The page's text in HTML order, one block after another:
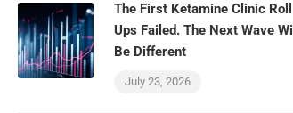
The First Ketamine Clinic Roll
Ups Failed. The Next Wave Will
Be Different
July 23, 2026